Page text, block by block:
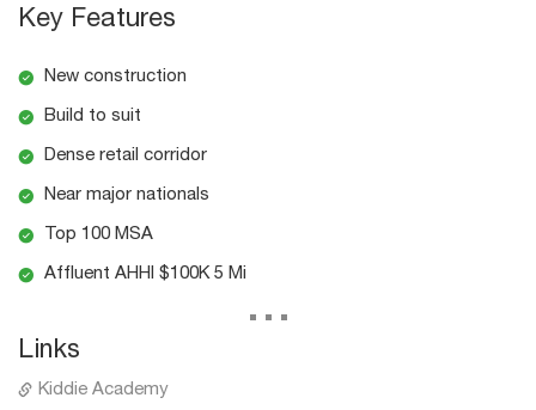
Key Features
New construction
Build to suit
Dense retail corridor
Near major nationals
Top 100 MSA
Affluent AHHI $100K 5 Mi
...
Links
Kiddie Academy